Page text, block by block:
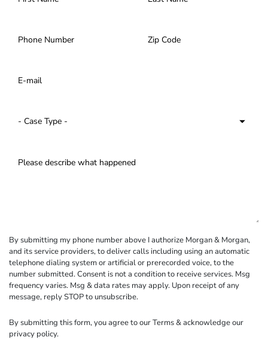
By submitting my phone number above I authorize Morgan & Morgan,
and its service providers, to deliver calls including using an automatic
telephone dialing system or artificial or prerecorded voice, to the
number submitted. Consent is not a condition to receive services. Msg
frequency varies. Msg & data rates may apply. Upon receipt of any
message, reply STOP to unsubscribe.
By submitting this form, you agree to ourTerms& acknowledge our
privacy policy.